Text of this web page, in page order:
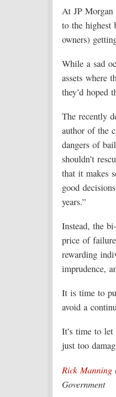
At JP Morgan
to the highest
owners)
While a sad
assets where
they’d hoped
The recently
author of the
dangers of
shouldn’t
that it makes
good
years.”
Instead, the
price of
rewarding
imprudence,
It is time to
avoid a
It’s time to
just too
Rick Manning
Government